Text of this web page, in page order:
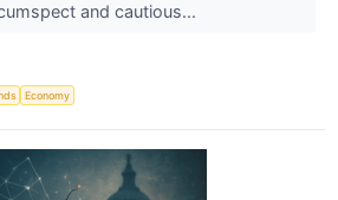
and cautious...
Economy